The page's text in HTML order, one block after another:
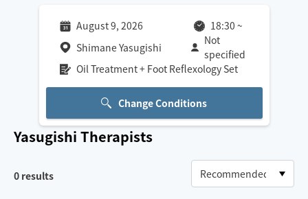
August 9, 2026 18:30 ~
Shimane Yasugishi
Not
specified
Oil Treatment + Foot Reflexology Set
Change Conditions
Yasugishi Therapists
0 results